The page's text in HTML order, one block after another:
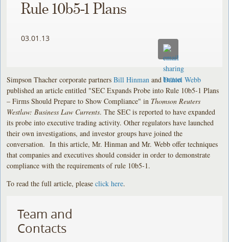
Rule 10b5-1 Plans
03.01.13
Simpson Thacher corporate partnersBill Hinman andDaniel Webb
published an article entitled "SEC Expands Probe into Rule 10b5-1 Plans
– Firms Should Prepare to Show Compliance" in Thomson Reuters
Westlaw: Business Law Currents. The SEC is reported to have expanded
its probe into executive trading activity. Other regulators have launched
their own investigations, and investor groups have joined the
conversation. In this article, Mr. Hinman and Mr. Webb offer techniques
that companies and executives should consider in order to demonstrate
compliance with the requirements of rule 10b5-1.
To read the full article, pleaseclick here.
Team and
Contacts